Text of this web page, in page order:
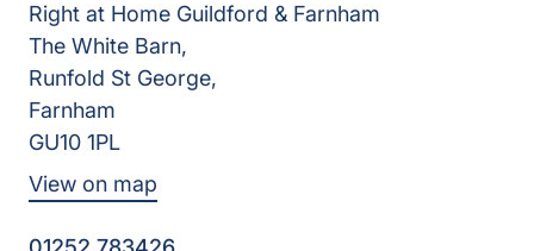
Right at Home Guildford & Farnham
The White Barn,
Runfold St George,
Farnham
GU10 1PL
View on map